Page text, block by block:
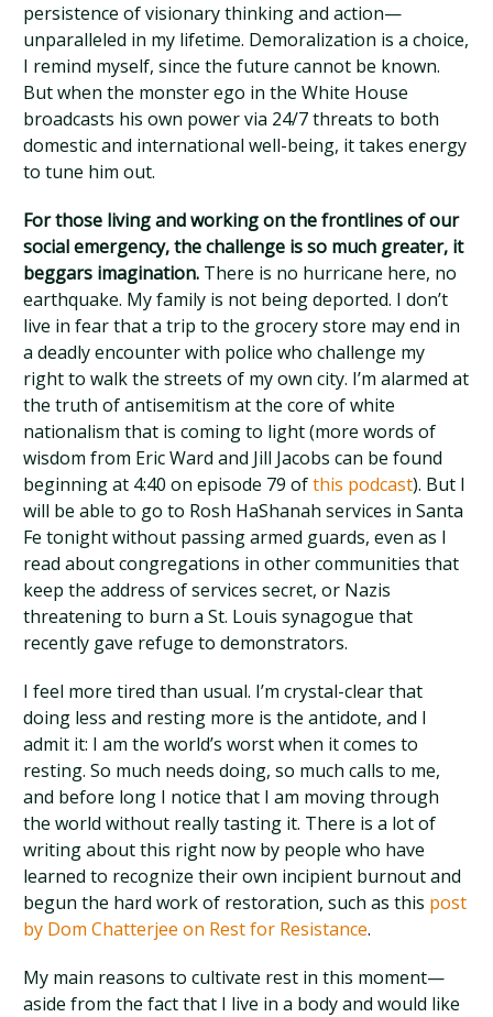
persistence of visionary thinking and action—
unparalleled in my lifetime. Demoralization is a choice,
I remind myself, since the future cannot be known.
But when the monster ego in the White House
broadcasts his own power via 24/7 threats to both
domestic and international well-being, it takes energy
to tune him out.
For those living and working on the frontlines of our
social emergency, the challenge is so much greater, it
beggars imagination. There is no hurricane here, no
earthquake. My family is not being deported. I don’t
live in fear that a trip to the grocery store may end in
a deadly encounter with police who challenge my
right to walk the streets of my own city. I’m alarmed at
the truth of antisemitism at the core of white
nationalism that is coming to light (more words of
wisdom from Eric Ward and Jill Jacobs can be found
beginning at 4:40 on episode 79 ofthis podcast). But I
will be able to go to Rosh HaShanah services in Santa
Fe tonight without passing armed guards, even as I
read about congregations in other communities that
keep the address of services secret, or Nazis
threatening to burn a St. Louis synagogue that
recently gave refuge to demonstrators.
I feel more tired than usual. I’m crystal-clear that
doing less and resting more is the antidote, and I
admit it: I am the world’s worst when it comes to
resting. So much needs doing, so much calls to me,
and before long I notice that I am moving through
the world without really tasting it. There is a lot of
writing about this right now by people who have
learned to recognize their own incipient burnout and
begun the hard work of restoration, such as this post
by Dom Chatterjee on Rest for Resistance.
My main reasons to cultivate rest in this moment—
aside from the fact that I live in a body and would like